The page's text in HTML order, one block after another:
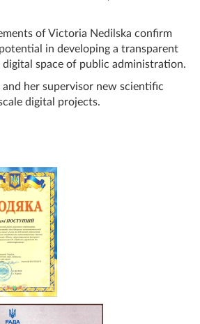
of Victoria Nedilska confirm
in developing a transparent
space of public administration.
her supervisor new scientific
digital projects.